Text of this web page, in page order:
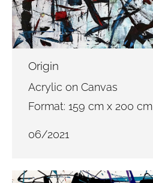
Origin
Acrylic on Canvas
Format: 159 cm x 200 cm
06/2021